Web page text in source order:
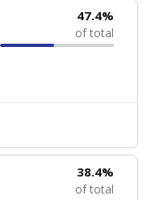
47.4%
of total
38.4%
of total